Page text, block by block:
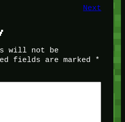
Next
will not be
fields are marked
*